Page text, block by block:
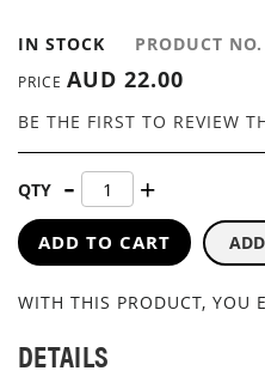
IN STOCK PRODUCT NO.
BE THE FIRST TO REVIEW
PRICE AUD 22.00
QTY
ADD TO CART
WITH THIS PRODUCT, YOU
DETAILS